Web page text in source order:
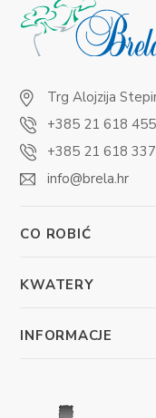
Trg Alojzija
+385 21 618 455
+385 21 618 337
info@brela.hr
CO ROBIĆ
KWATERY
INFORMACJE